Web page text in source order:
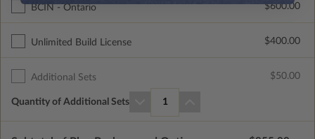
BCIN - Ontario $600.00
Unlimited Build License $400.00
Additional Sets $50.00
Quantity of Additional Sets 1